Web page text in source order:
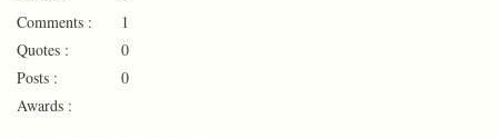
Comments :
1
Quotes :
0
Posts :
0
Awards :